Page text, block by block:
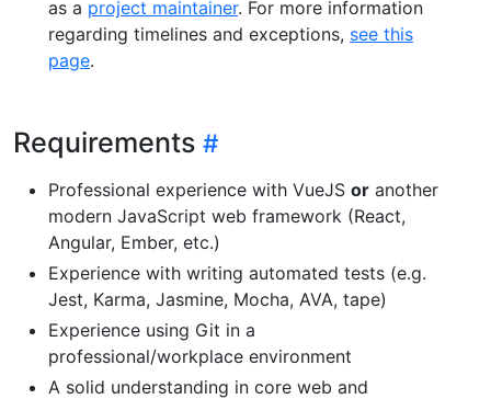
as a project maintainer. For more information
regarding timelines and exceptions, see this
page.
Requirements
Professional experience with VueJS or another
modern JavaScript web framework (React,
Angular, Ember, etc.)
Experience with writing automated tests (e.g.
Jest, Karma, Jasmine, Mocha, AVA, tape)
Experience using Git in a
professional/workplace environment
A solid understanding in core web and